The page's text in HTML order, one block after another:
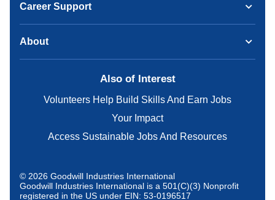
Career Support
About
Also of Interest
Volunteers Help Build Skills And Earn Jobs
Your Impact
Access Sustainable Jobs And Resources
© 2026 Goodwill Industries International
Goodwill Industries International is a 501(C)(3) Nonprofit
registered in the US under EIN: 53-0196517